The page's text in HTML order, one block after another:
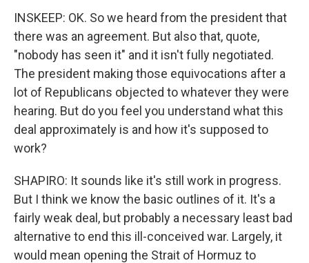
INSKEEP: OK. So we heard from the president that
there was an agreement. But also that, quote,
"nobody has seen it" and it isn't fully negotiated.
The president making those equivocations after a
lot of Republicans objected to whatever they were
hearing. But do you feel you understand what this
deal approximately is and how it's supposed to
work?
SHAPIRO: It sounds like it's still work in progress.
But I think we know the basic outlines of it. It's a
fairly weak deal, but probably a necessary least bad
alternative to end this ill-conceived war. Largely, it
would mean opening the Strait of Hormuz to